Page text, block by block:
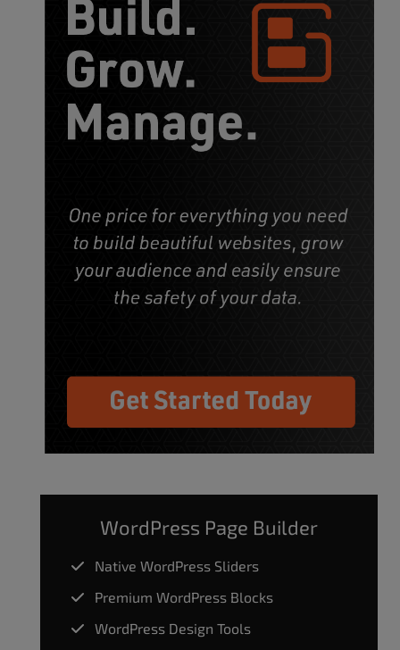
WordPress Page Builder
Native WordPress Sliders
Premium WordPress Blocks
WordPress Design Tools